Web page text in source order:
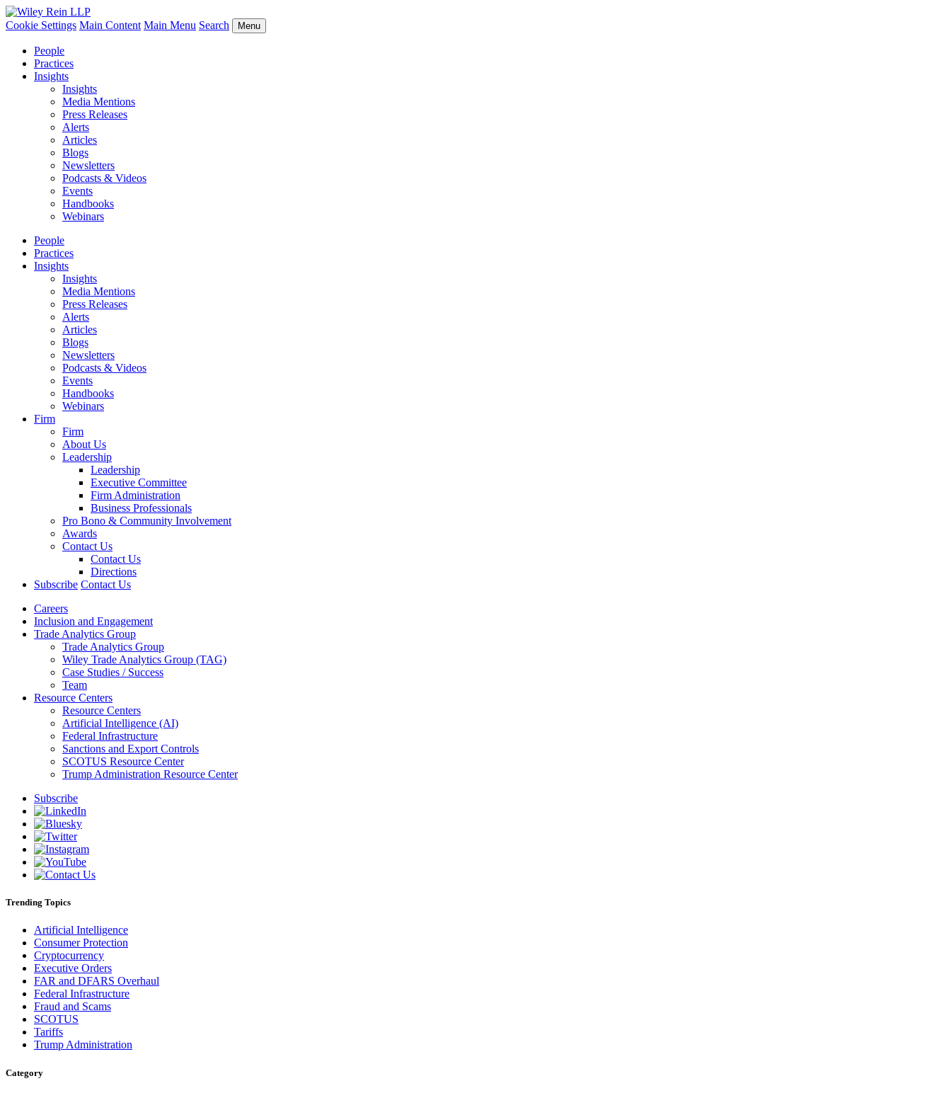
Cookie Settings Main Content Main Menu Search Menu
People
Practices
Insights
Insights
Media Mentions
Press Releases
Alerts
Articles
Blogs
Newsletters
Podcasts & Videos
Events
Handbooks
Webinars
People
Practices
Insights
Insights
Media Mentions
Press Releases
Alerts
Articles
Blogs
Newsletters
Podcasts & Videos
Events
Handbooks
Webinars
Firm
Firm
About Us
Leadership
Leadership
Executive Committee
Firm Administration
Business Professionals
Pro Bono & Community Involvement
Awards
Contact Us
Contact Us
Directions
Subscribe Contact Us
Careers
Inclusion and Engagement
Trade Analytics Group
Trade Analytics Group
Wiley Trade Analytics Group (TAG)
Case Studies / Success
Team
Resource Centers
Resource Centers
Artificial Intelligence (AI)
Federal Infrastructure
Sanctions and Export Controls
SCOTUS Resource Center
Trump Administration Resource Center
Subscribe
Trending Topics
Artificial Intelligence
Consumer Protection
Cryptocurrency
Executive Orders
FAR and DFARS Overhaul
Federal Infrastructure
Fraud and Scams
SCOTUS
Tariffs
Trump Administration
Category